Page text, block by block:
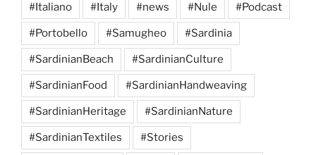
#Italiano #Italy #news #Nule #Podcast
#Portobello #Samugheo #Sardinia
#SardinianBeach #SardinianCulture
#SardinianFood #SardinianHandweaving
#SardinianHeritage #SardinianNature
#SardinianTextiles #Stories